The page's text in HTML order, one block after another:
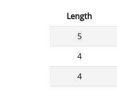
Length
5
4
4